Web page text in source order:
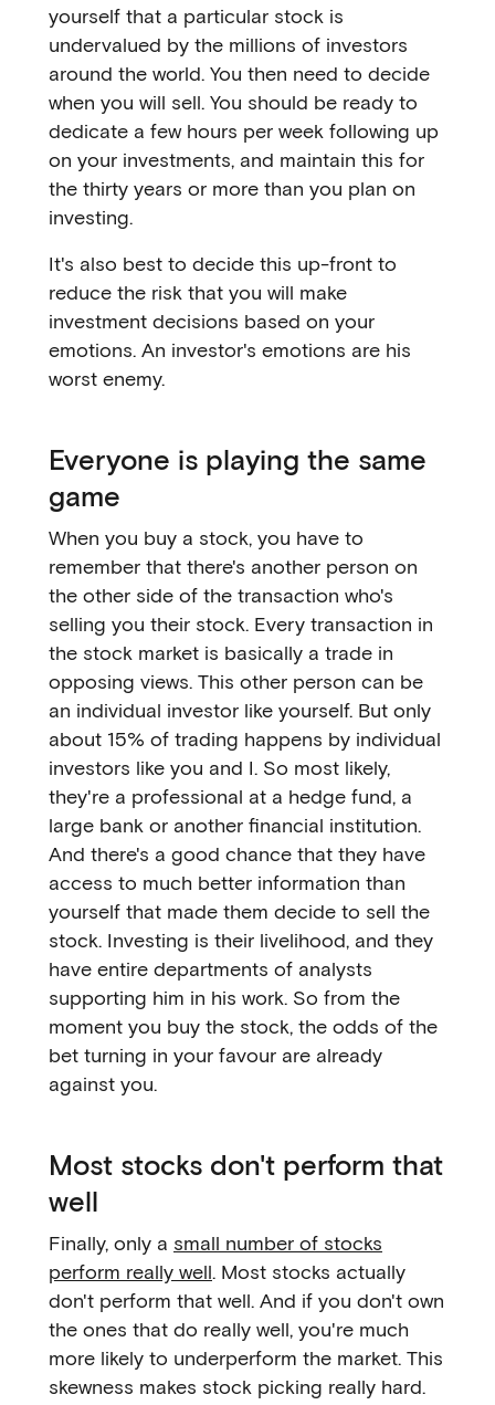
yourself that a particular stock is
undervalued by the millions of investors
around the world. You then need to decide
when you will sell. You should be ready to
dedicate a few hours per week following up
on your investments, and maintain this for
the thirty years or more than you plan on
investing.
It's also best to decide this up-front to
reduce the risk that you will make
investment decisions based on your
emotions. An investor's emotions are his
worst enemy.
Everyone is playing the same
game
When you buy a stock, you have to
remember that there's another person on
the other side of the transaction who's
selling you their stock. Every transaction in
the stock market is basically a trade in
opposing views. This other person can be
an individual investor like yourself. But only
about 15% of trading happens by individual
investors like you and I. So most likely,
they're a professional at a hedge fund, a
large bank or another financial institution.
And there's a good chance that they have
access to much better information than
yourself that made them decide to sell the
stock. Investing is their livelihood, and they
have entire departments of analysts
supporting him in his work. So from the
moment you buy the stock, the odds of the
bet turning in your favour are already
against you.
Most stocks don't perform that
well
Finally, only a small number of stocks
perform really well. Most stocks actually
don't perform that well. And if you don't own
the ones that do really well, you're much
more likely to underperform the market. This
skewness makes stock picking really hard.